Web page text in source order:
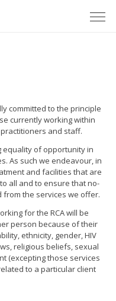
committed to the principle
currently working within
and staff.
equality of opportunity in
As such we endeavour, in
and facilities that are
all and to ensure that no-
the services we offer.
for the RCA will be
person because of their
ethnicity, gender, HIV
religious beliefs, sexual
(excepting those services
to a particular client